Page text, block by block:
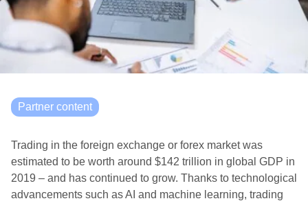
Partner content
Trading in the foreign exchange or forex market was
estimated to be worth around $142 trillion in global GDP in
2019 – and has continued to grow. Thanks to technological
advancements such as AI and machine learning, trading